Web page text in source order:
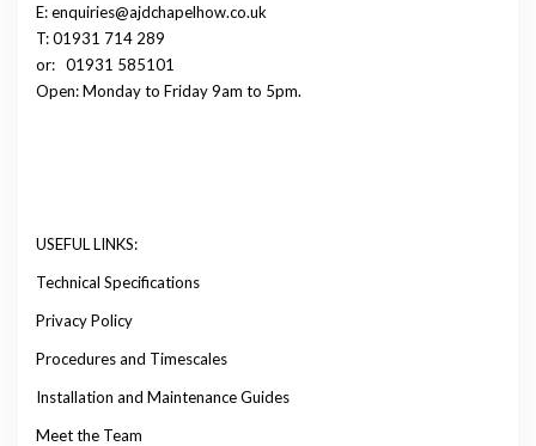
E: enquiries@ajdchapelhow.co.uk
T: 01931 714 289
or: 01931 585101
Open: Monday to Friday 9am to 5pm.
USEFUL LINKS:
Technical Specifications
Privacy Policy
Procedures and Timescales
Installation and Maintenance Guides
Meet the Team